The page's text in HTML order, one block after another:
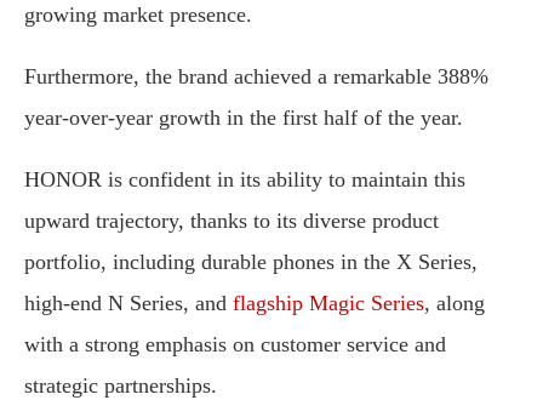
growing market presence.
Furthermore, the brand achieved a remarkable 388%
year-over-year growth in the first half of the year.
HONOR is confident in its ability to maintain this
upward trajectory, thanks to its diverse product
portfolio, including durable phones in the X Series,
high-end N Series, and flagship Magic Series, along
with a strong emphasis on customer service and
strategic partnerships.